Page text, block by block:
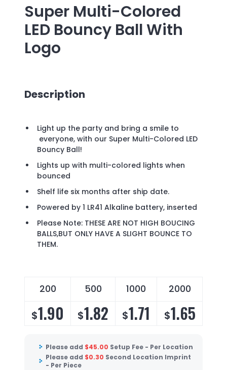
Super Multi-Colored
LED Bouncy BallWith
Logo
Description
Light up the party and bring a smile to
everyone, with our Super Multi-Colored LED
Bouncy Ball!
Lights up with multi-colored lights when
bounced
Shelf life six months after ship date.
Powered by 1 LR41 Alkaline battery, inserted
Please Note: THESE ARE NOT HIGH BOUCING
BALLS,BUT ONLY HAVE A SLIGHT BOUNCE TO
THEM.
200 500 1000 2000
$1.90 $1.82 $1.71 $1.65
Please add $45.00 Setup Fee - Per Location
Please add $0.30 Second Location Imprint
- Per Piece